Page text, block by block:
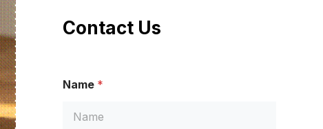
Contact Us
Name *